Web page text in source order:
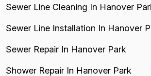
Sewer Line Cleaning In Hanover
Sewer Line Installation In Hanover
Sewer Repair In Hanover Park
Shower Repair In Hanover Park